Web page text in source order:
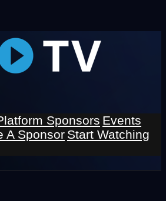
Sponsors Events
A Sponsor Start Watching